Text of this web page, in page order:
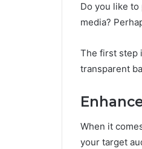
Do you like
media?
The first step
transparent
When it
your target